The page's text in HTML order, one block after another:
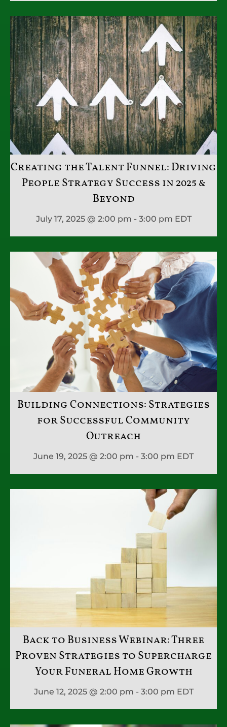
Creating the Talent Funnel: Driving
People Strategy Success in 2025 &
Beyond
July 17, 2025 @ 2:00 pm - 3:00 pm EDT
Building Connections: Strategies
for Successful Community
Outreach
June 19, 2025 @ 2:00 pm - 3:00 pm EDT
Back to Business Webinar: Three
Proven Strategies to Supercharge
Your Funeral Home Growth
June 12, 2025 @ 2:00 pm - 3:00 pm EDT